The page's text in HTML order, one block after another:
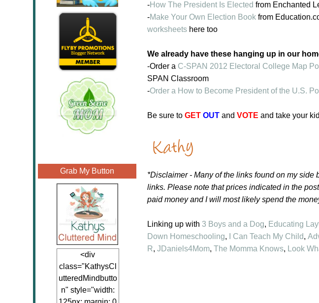
Grab My Button
<div
class="KathysCl
utteredMindbutto
n" style="width:
-How The President Is Elected from Enchanted
-Make Your Own Election Book from
worksheets here too
We already have these hanging up in our
-Order a C-SPAN 2012 Electoral College Map
SPAN Classroom
-Order a How to Become President of the U.S.
Be sure to GET OUT and VOTE and take your
*Disclaimer - Many of the links found on my side
links. Please note that prices indicated in the
paid money and I will most likely spend the
Linking up with 3 Boys and a Dog, Educating
Down Homeschooling, I Can Teach My Child,
R, JDaniels4Mom, The Momma Knows, Look